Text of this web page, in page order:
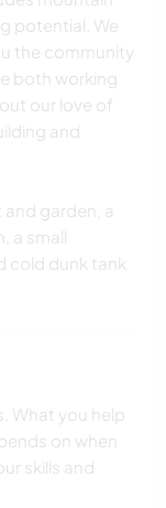
potential. We
the community
both working
our love of
and
and garden, a
a small
cold dunk tank
What you help
on when
skills and